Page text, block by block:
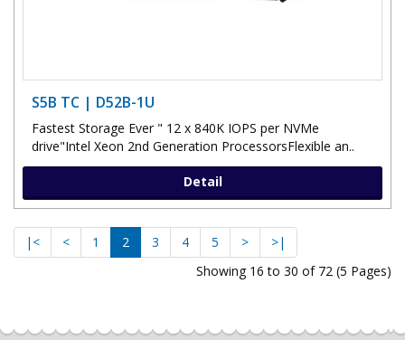
S5B TC | D52B-1U
Fastest Storage Ever " 12 x 840K IOPS per NVMe
drive"Intel Xeon 2nd Generation ProcessorsFlexible an..
Detail
|< < 1 2 3 4 5 >
>|
Showing 16 to 30 of 72 (5 Pages)